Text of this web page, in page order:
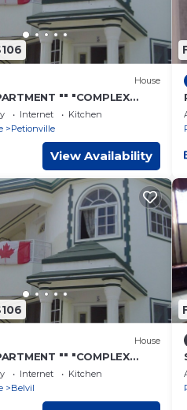
House
"" "COMPLEX
"" "- 14
Internet
Kitchen
Petionville
View Availability
House
"" "COMPLEX
"" "- 12
Internet
Kitchen
Belvil